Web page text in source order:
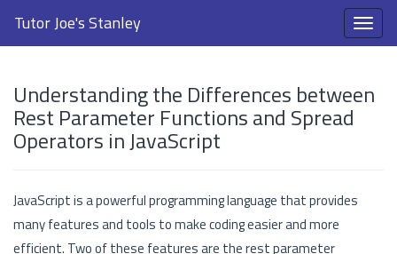
Tutor Joe's Stanley
Understanding the Differences between
Rest Parameter Functions and Spread
Operators in JavaScript
JavaScript is a powerful programming language that provides
many features and tools to make coding easier and more
efficient. Two of these features are the rest parameter